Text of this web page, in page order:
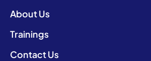
About Us
Trainings
Contact Us